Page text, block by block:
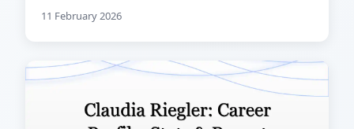
11 February 2026